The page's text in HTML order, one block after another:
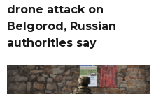
drone attack on
Belgorod, Russian
authorities say